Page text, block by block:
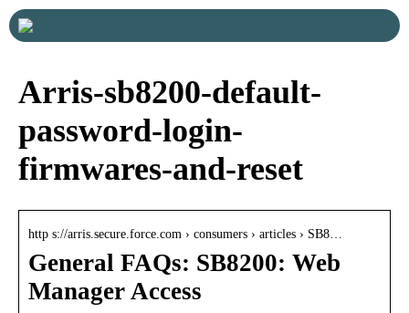
Arris-sb8200-default-
password-login-
firmwares-and-reset
http s://arris.secure.force.com › consumers › articles › SB8…
General FAQs: SB8200: Web
Manager Access